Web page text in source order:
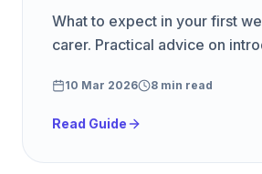
What to expect in your first
carer. Practical advice on
your home.
10 Mar 2026 8 min read
Read Guide